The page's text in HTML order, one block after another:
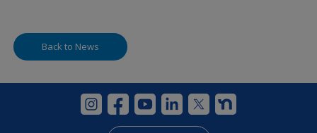
Back to News